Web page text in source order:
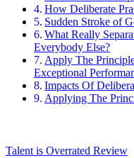
How Deliberate
Sudden Stroke of
What Really
Everybody Else?
Apply The
Exceptional
Impacts Of
Applying The
Talent is Overrated Review